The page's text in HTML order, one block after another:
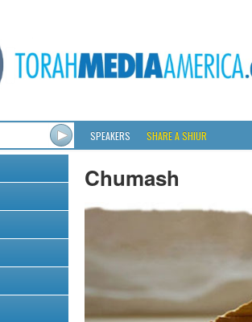
SPEAKERS SHARE A SHIUR
Chumash